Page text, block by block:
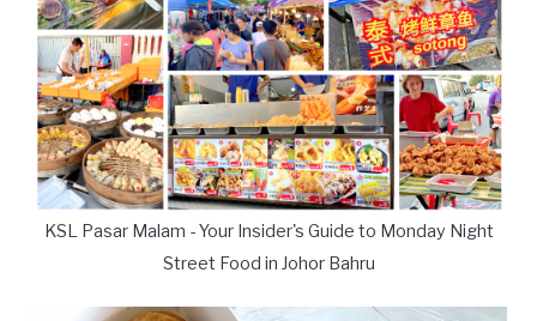
KSL Pasar Malam - Your Insider's Guide to Monday Night
Street Food in Johor Bahru